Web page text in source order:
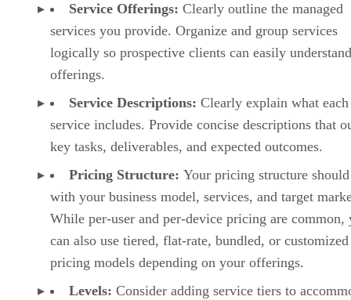
Service Offerings: Clearly outline the managed
services you provide. Organize and group services
logically so prospective clients can easily
offerings.
Service Descriptions: Clearly explain what each
service includes. Provide concise descriptions that
key tasks, deliverables, and expected outcomes.
Pricing Structure: Your pricing structure
with your business model, services, and target
While per-user and per-device pricing are common,
can also use tiered, flat-rate, bundled, or customized
pricing models depending on your offerings.
Levels: Consider adding service tiers to